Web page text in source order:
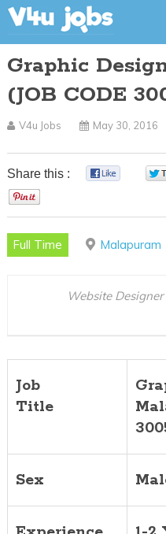
Graphic
(JOB CODE
V4u Jobs May 30, 2016
Share this :
Full Time Malapuram
Website Designer
Job
Title
Sex